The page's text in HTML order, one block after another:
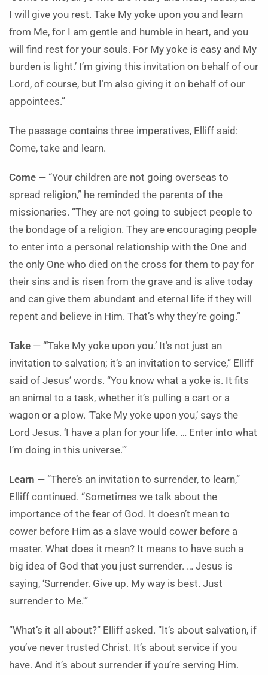
I will give you rest. Take My yoke upon you and learn
from Me, for I am gentle and humble in heart, and you
will find rest for your souls. For My yoke is easy and My
burden is light.’ I’m giving this invitation on behalf of our
Lord, of course, but I’m also giving it on behalf of our
appointees.”
The passage contains three imperatives, Elliff said:
Come, take and learn.
Come — “Your children are not going overseas to
spread religion,” he reminded the parents of the
missionaries. “They are not going to subject people to
the bondage of a religion. They are encouraging people
to enter into a personal relationship with the One and
the only One who died on the cross for them to pay for
their sins and is risen from the grave and is alive today
and can give them abundant and eternal life if they will
repent and believe in Him. That’s why they’re going.”
Take — “‘Take My yoke upon you.’ It’s not just an
invitation to salvation; it’s an invitation to service,” Elliff
said of Jesus’ words. “You know what a yoke is. It fits
an animal to a task, whether it’s pulling a cart or a
wagon or a plow. ‘Take My yoke upon you,’ says the
Lord Jesus. ‘I have a plan for your life. … Enter into what
I’m doing in this universe.'”
Learn — “There’s an invitation to surrender, to learn,”
Elliff continued. “Sometimes we talk about the
importance of the fear of God. It doesn’t mean to
cower before Him as a slave would cower before a
master. What does it mean? It means to have such a
big idea of God that you just surrender. … Jesus is
saying, ‘Surrender. Give up. My way is best. Just
surrender to Me.'”
“What’s it all about?” Elliff asked. “It’s about salvation, if
you’ve never trusted Christ. It’s about service if you
have. And it’s about surrender if you’re serving Him.